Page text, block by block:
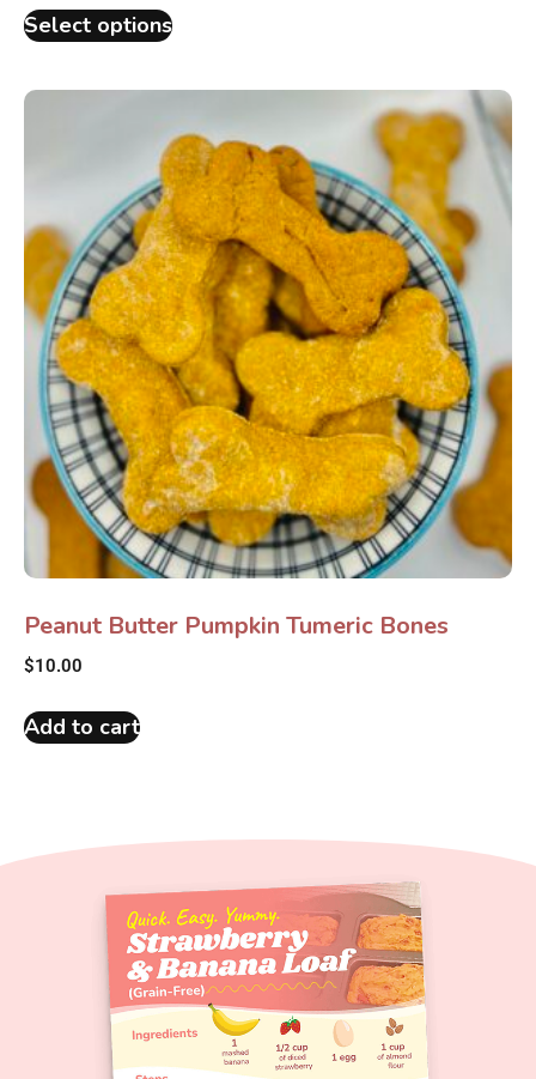
Select options
Peanut Butter Pumpkin Tumeric Bones
$10.00
Add to cart